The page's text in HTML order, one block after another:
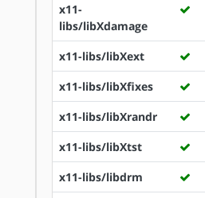
x11-
libs/libXdamage
x11-libs/libXext
x11-libs/libXfixes
x11-libs/libXrandr
x11-libs/libXtst
x11-libs/libdrm